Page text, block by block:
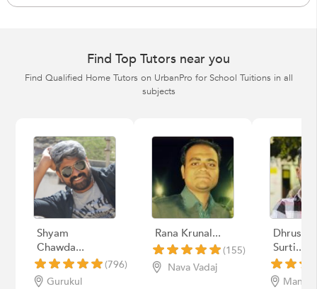
Find Top Tutors near you
Find Qualified Home Tutors on UrbanPro for School Tuitions in all
subjects
Shyam
Chawda...
(796)
Gurukul
Rana Krunal...
(155)
Nava Vadaj
Surti...